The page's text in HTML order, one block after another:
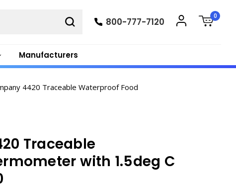
Manufacturers
800-777-7120
0
4420 Traceable Waterproof Food
Traceable
with 1.5deg C